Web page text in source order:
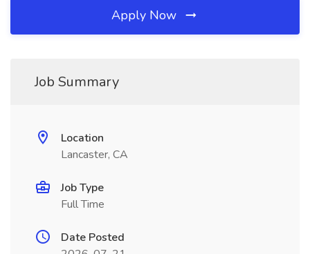
Apply Now
Job Summary
Location
Lancaster, CA
Job Type
Full Time
Date Posted